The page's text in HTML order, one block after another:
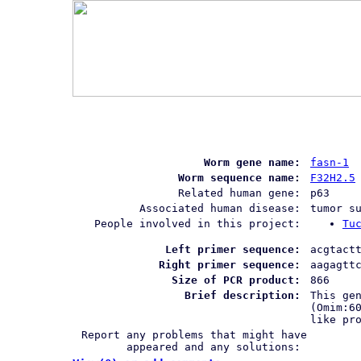
Worm gene name:
fasn-1
Worm sequence name:
F32H2.5
Related human gene:
p63
Associated human disease:
tumor
People involved in this project:
Left primer sequence:
Right primer sequence:
Size of PCR product:
866
Brief description:
This
like
Report any problems that might have
appeared and any solutions: